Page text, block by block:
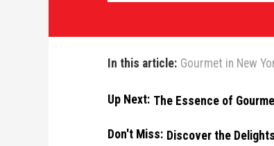
In this article: Gourmet in New
Up Next: The Essence of
Don't Miss: Discover the